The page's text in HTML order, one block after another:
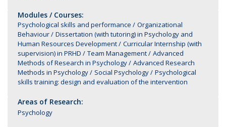
Modules / Courses:
Psychological skills and performance
Organizational
Behaviour
Dissertation (with tutoring) in Psychology and
Human Resources Development
Curricular Internship (with
supervision) in PRHD
Team Management
Advanced
Methods of Research in Psychology
Advanced Research
Methods in Psychology
Social Psychology
Psychological
skills training: design and evaluation of the intervention
Areas of Research:
Psychology